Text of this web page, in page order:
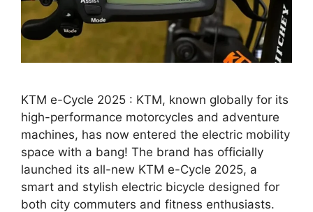
KTM e-Cycle 2025 : KTM, known globally for its
high-performance motorcycles and adventure
machines, has now entered the electric mobility
space with a bang! The brand has officially
launched its all-new KTM e-Cycle 2025, a
smart and stylish electric bicycle designed for
both city commuters and fitness enthusiasts.